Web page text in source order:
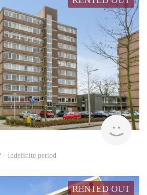
rent
- Indefinite period
RENTED OUT